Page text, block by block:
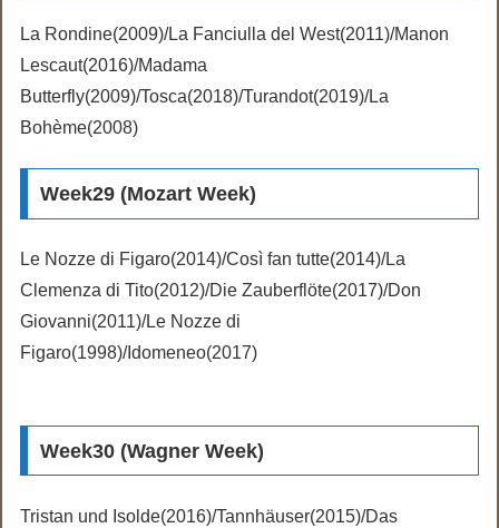
La Rondine(2009)/La Fanciulla del West(2011)/Manon
Lescaut(2016)/Madama
Butterfly(2009)/Tosca(2018)/Turandot(2019)/La
Bohème(2008)
Week29 (Mozart Week)
Le Nozze di Figaro(2014)/Così fan tutte(2014)/La
Clemenza di Tito(2012)/Die Zauberflöte(2017)/Don
Giovanni(2011)/Le Nozze di
Figaro(1998)/Idomeneo(2017)
Week30 (Wagner Week)
Tristan und Isolde(2016)/Tannhäuser(2015)/Das